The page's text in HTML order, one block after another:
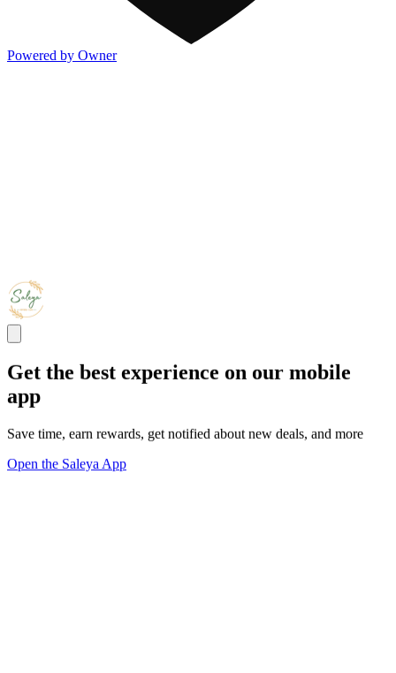
Powered by Owner
Get the best experience on our mobile
app
Save time, earn rewards, get notified about new deals, and more
Open the Saleya App